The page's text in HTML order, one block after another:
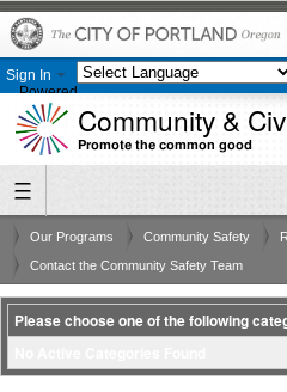
Sign In
Powered
by
Translate
Community &
Promote the common good
Our Programs Community Safety
Contact the Community Safety Team
Please choose one of the following